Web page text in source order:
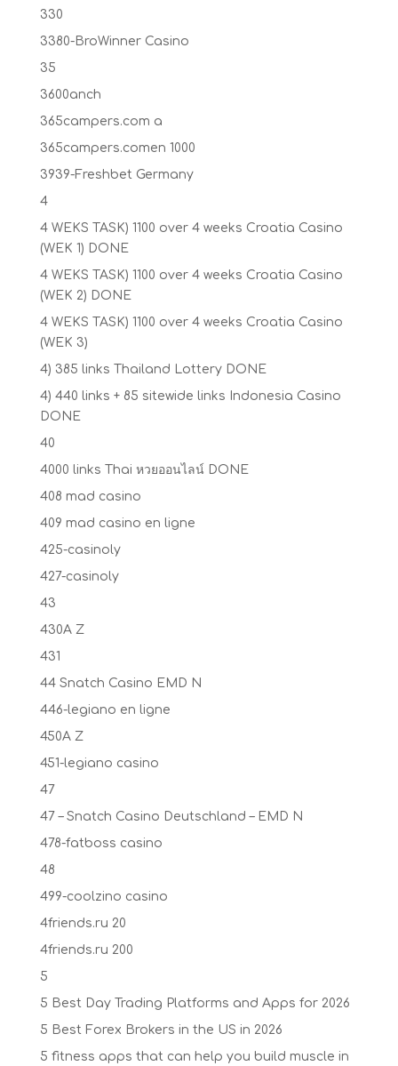
330
3380-BroWinner Casino
35
3600anch
365campers.com a
365campers.comen 1000
3939-Freshbet Germany
4
4 WEKS TASK) 1100 over 4 weeks Croatia Casino
(WEK 1) DONE
4 WEKS TASK) 1100 over 4 weeks Croatia Casino
(WEK 2) DONE
4 WEKS TASK) 1100 over 4 weeks Croatia Casino
(WEK 3)
4) 385 links Thailand Lottery DONE
4) 440 links + 85 sitewide links Indonesia Casino
DONE
40
4000 links Thai หวยออนไลน์ DONE
408 mad casino
409 mad casino en ligne
425-casinoly
427-casinoly
43
430A Z
431
44 Snatch Casino EMD N
446-legiano en ligne
450A Z
451-legiano casino
47
47 – Snatch Casino Deutschland – EMD N
478-fatboss casino
48
499-coolzino casino
4friends.ru 20
4friends.ru 200
5
5 Best Day Trading Platforms and Apps for 2026
5 Best Forex Brokers in the US in 2026
5 fitness apps that can help you build muscle in